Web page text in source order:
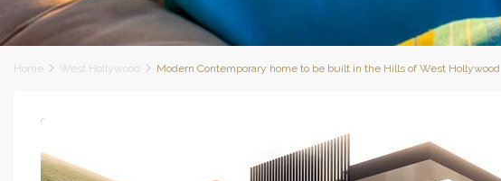
Home West Hollywood Modern Contemporary home to be built in the Hills of West Hollywood